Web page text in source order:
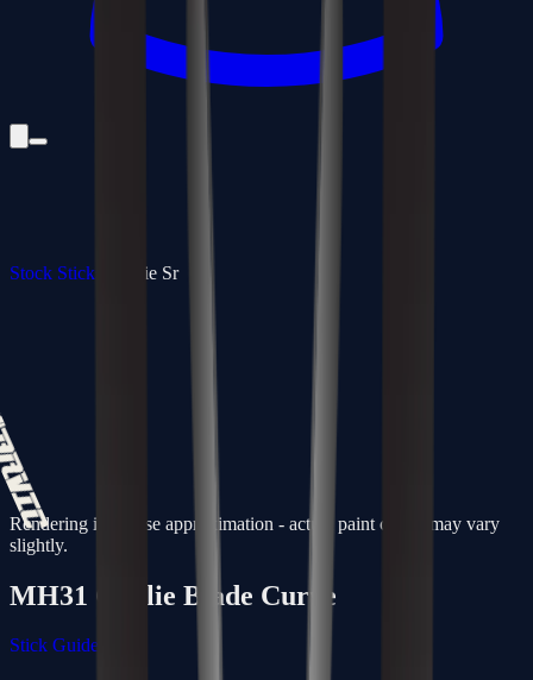
Stock Sticks Goalie Sr
Rendering is a close approximation - actual paint colors may vary
slightly.
MH31 Goalie Blade Curve
Stick Guide →